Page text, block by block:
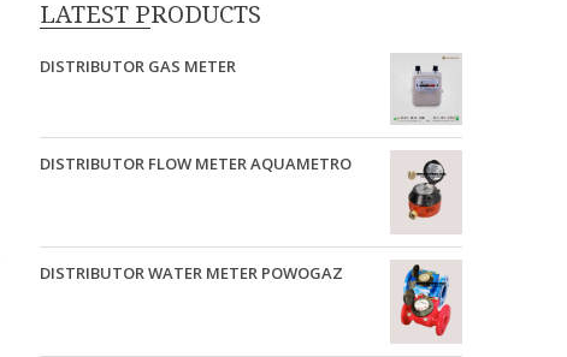
LATEST PRODUCTS
DISTRIBUTOR GAS METER
DISTRIBUTOR FLOW METER AQUAMETRO
DISTRIBUTOR WATER METER POWOGAZ